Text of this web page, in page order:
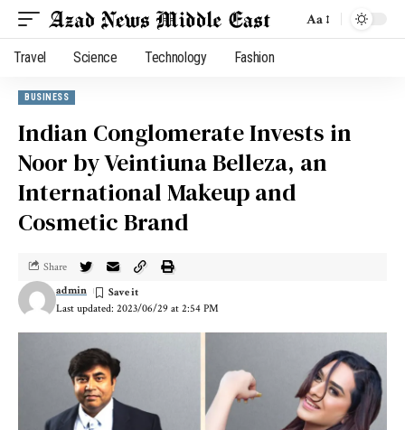
Aa
Travel Science Technology Fashion
BUSINESS
Indian Conglomerate Invests in
Noor by Veintiuna Belleza, an
International Makeup and
Cosmetic Brand
Last updated: 2023/06/29 at 2:54 PM
admin
Share